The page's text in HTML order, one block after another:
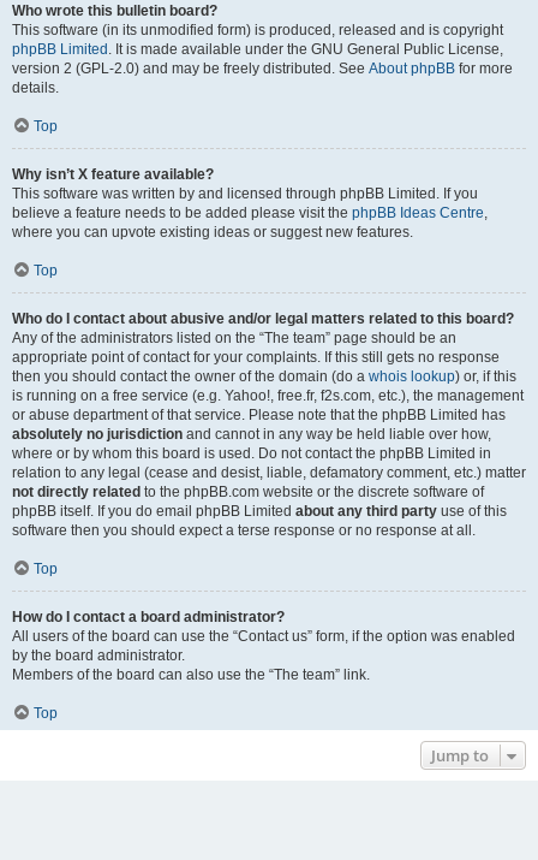
Who wrote this bulletin board?
This software (in its unmodified form) is produced, released and is copyright
phpBB Limited . It is made available under the GNU General Public License,
version 2 (GPL-2.0) and may be freely distributed. See About phpBB for more
details.
Top
Why isn’t X feature available?
This software was written by and licensed through phpBB Limited. If you
believe a feature needs to be added please visit the phpBB Ideas Centre,
where you can upvote existing ideas or suggest new features.
Top
Who do I contact about abusive and/or legal matters related to this board?
Any of the administrators listed on the “The team” page should be an
appropriate point of contact for your complaints. If this still gets no response
then you should contact the owner of the domain (do a whois lookup) or, if this
is running on a free service (e.g. Yahoo!, free.fr, f2s.com, etc.), the management
or abuse department of that service. Please note that the phpBB Limited has
absolutely no jurisdiction and cannot in any way be held liable over how,
where or by whom this board is used. Do not contact the phpBB Limited in
relation to any legal (cease and desist, liable, defamatory comment, etc.) matter
not directly related to the phpBB.com website or the discrete software of
phpBB itself. If you do email phpBB Limited about any third party use of this
software then you should expect a terse response or no response at all.
Top
How do I contact a board administrator?
All users of the board can use the “Contact us” form, if the option was enabled
by the board administrator.
Members of the board can also use the “The team” link.
Top
Jump to